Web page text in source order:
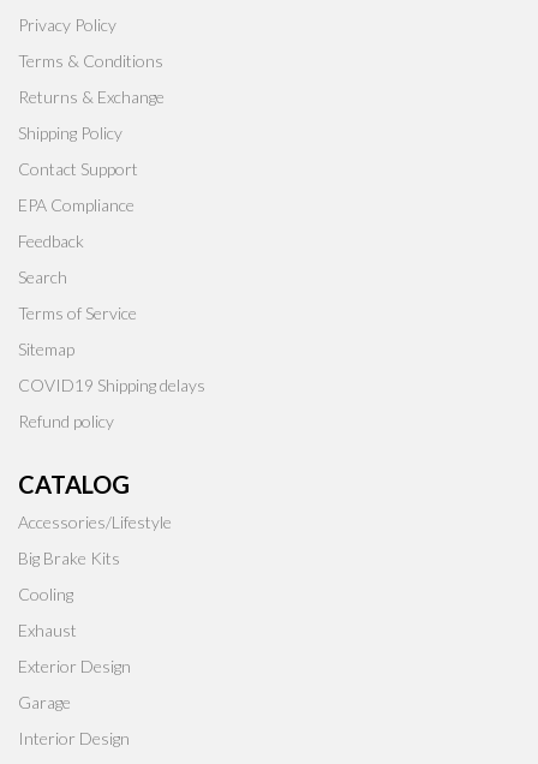
Privacy Policy
Terms & Conditions
Returns & Exchange
Shipping Policy
Contact Support
EPA Compliance
Feedback
Search
Terms of Service
Sitemap
COVID19 Shipping delays
Refund policy
CATALOG
Accessories/Lifestyle
Big Brake Kits
Cooling
Exhaust
Exterior Design
Garage
Interior Design